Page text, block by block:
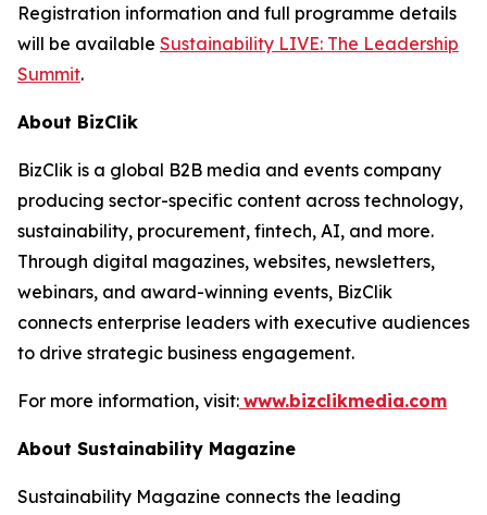
Registration information and full programme details
will be available Sustainability LIVE: The Leadership
Summit.
About BizClik
BizClik is a global B2B media and events company
producing sector-specific content across technology,
sustainability, procurement, fintech, AI, and more.
Through digital magazines, websites, newsletters,
webinars, and award-winning events, BizClik
connects enterprise leaders with executive audiences
to drive strategic business engagement.
For more information, visit: www.bizclikmedia.com
About Sustainability Magazine
Sustainability Magazine connects the leading